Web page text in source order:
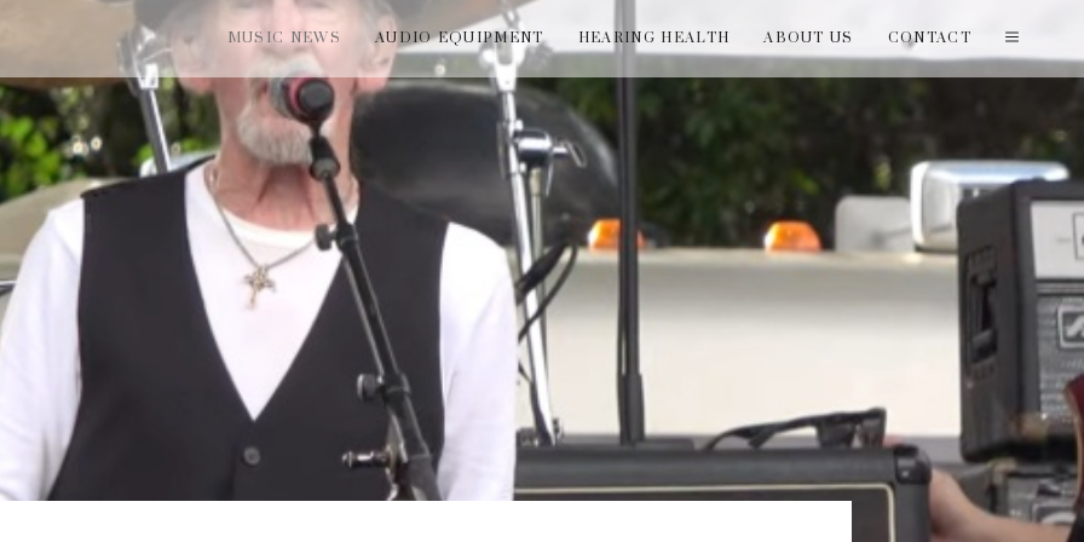
MUSIC NEWS AUDIO EQUIPMENT HEARING HEALTH ABOUT US CONTACT